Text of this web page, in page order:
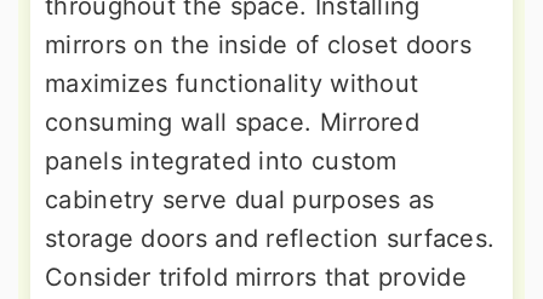
mirrors on the inside of closet doors
maximizes functionality without
consuming wall space. Mirrored
panels integrated into custom
cabinetry serve dual purposes as
storage doors and reflection surfaces.
Consider trifold mirrors that provide